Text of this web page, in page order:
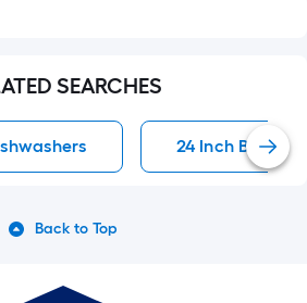
SEARCHES
24 Inch Built-In
Back to Top